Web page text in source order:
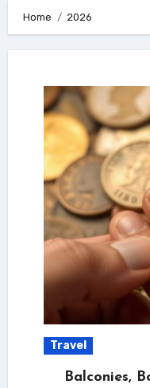
Home 2026
Travel
Balconies,